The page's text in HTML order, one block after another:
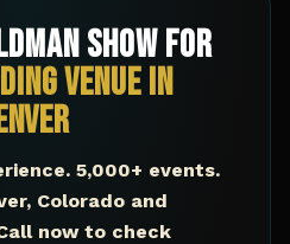
Show for
Venuein
5,000+ events.
, Coloradoand
now to check